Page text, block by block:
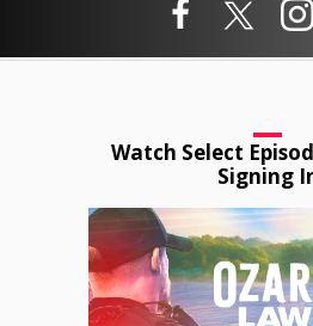
Watch Select
Signing